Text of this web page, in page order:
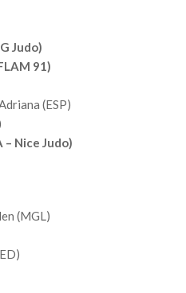
Judo)
91)
(ESP)
– Nice Judo)
(MGL)